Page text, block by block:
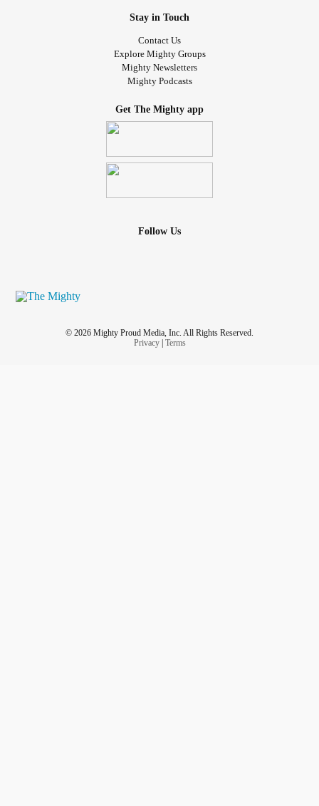
Stay in Touch
Contact Us
Explore Mighty Groups
Mighty Newsletters
Mighty Podcasts
Get The Mighty app
Follow Us
© 2026 Mighty Proud Media, Inc. All Rights Reserved.
Privacy| Terms